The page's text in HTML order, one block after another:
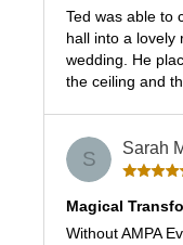
Ted was able to
hall into a lovely
wedding. He
the ceiling and
S Sarah
Magical
Without AMPA